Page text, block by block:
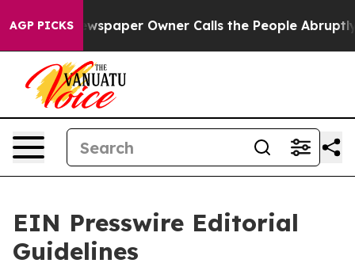
AGP PICKSOwner Calls the People Abruptly Laid off
EIN Presswire Editorial
Guidelines